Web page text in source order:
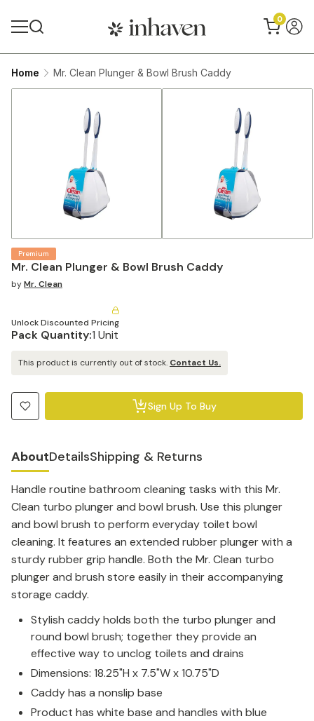
0
Home Mr. Clean Plunger & Bowl Brush Caddy
Mr. Clean Plunger & Bowl Brush Caddy
Premium
byMr. Clean
Unlock Discounted Pricing
Pack Quantity:1 Unit
This product is currently out of stock. Contact Us.
Sign Up To Buy
AboutDetailsShipping & Returns
Handle routine bathroom cleaning tasks with this Mr.
Clean turbo plunger and bowl brush. Use this plunger
and bowl brush to perform everyday toilet bowl
cleaning. It features an extended rubber plunger with a
sturdy rubber grip handle. Both the Mr. Clean turbo
plunger and brush store easily in their accompanying
storage caddy.
Stylish caddy holds both the turbo plunger and
round bowl brush; together they provide an
effective way to unclog toilets and drains
Dimensions: 18.25"H x 7.5"W x 10.75"D
Caddy has a nonslip base
Product has white base and handles with blue